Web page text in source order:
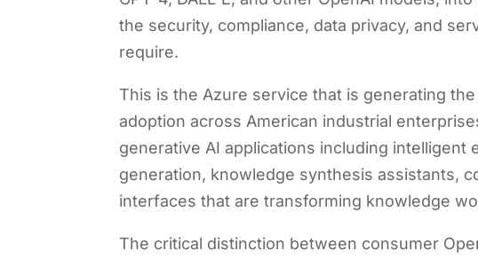
the security, compliance, data privacy, and
require.
This is the Azure service that is generating
adoption across American industrial
generative AI applications including
generation, knowledge synthesis assistants,
interfaces that are transforming knowledge
The critical distinction between consumer